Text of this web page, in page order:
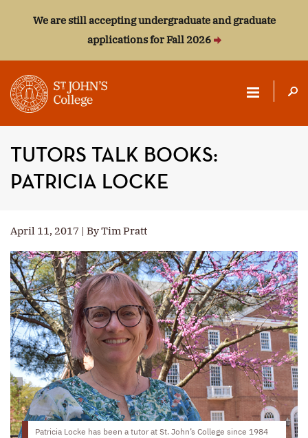
We are still accepting undergraduate and graduate
applications for Fall 2026
ST.
JOHN'S
COLLEGE
TUTORS TALK BOOKS:
PATRICIA LOCKE
April 11, 2017 | By Tim Pratt
Patricia Locke has been a tutor at St. John’s College since 1984